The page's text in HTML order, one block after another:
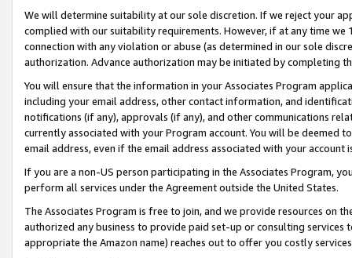
We will determine suitability at our sole discretion. If we reject your
complied with our suitability requirements. However, if at any time
connection with any violation or abuse (as determined in our sole
authorization. Advance authorization may be initiated by completing
You will ensure that the information in your Associates Program
including your email address, other contact information, and
notifications (if any), approvals (if any), and other communications
currently associated with your Program account. You will be deemed
email address, even if the email address associated with your account
If you are a non-US person participating in the Associates Program,
perform all services under the Agreement outside the United States.
The Associates Program is free to join, and we provide resources on
authorized any business to provide paid set-up or consulting
appropriate the Amazon name) reaches out to offer you costly